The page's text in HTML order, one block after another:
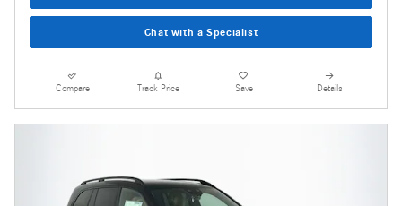
Chat with a Specialist
Compare Track Price Save Details